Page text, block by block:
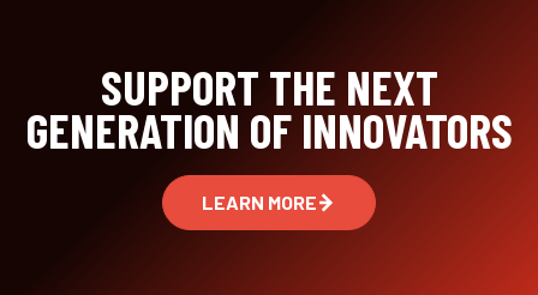
SUPPORT THE NEXT
GENERATION OF INNOVATORS
LEARN MORE